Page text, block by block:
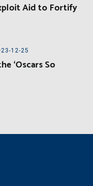
Aid to Fortify
12-25
‘Oscars So